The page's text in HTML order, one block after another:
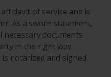
of service and is
As a sworn statement,
documents
in the right way.
notarized and signed